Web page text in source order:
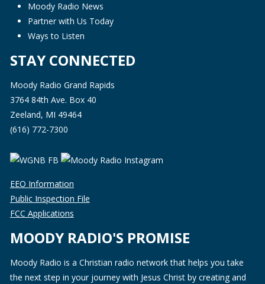
Moody Radio News
Partner with Us Today
Ways to Listen
STAY CONNECTED
Moody Radio Grand Rapids
3764 84th Ave. Box 40
Zeeland, MI 49464
(616) 772-7300
EEO Information
Public Inspection File
FCC Applications
MOODY RADIO'S PROMISE
Moody Radio is a Christian radio network that helps you take
the next step in your journey with Jesus Christ by creating and